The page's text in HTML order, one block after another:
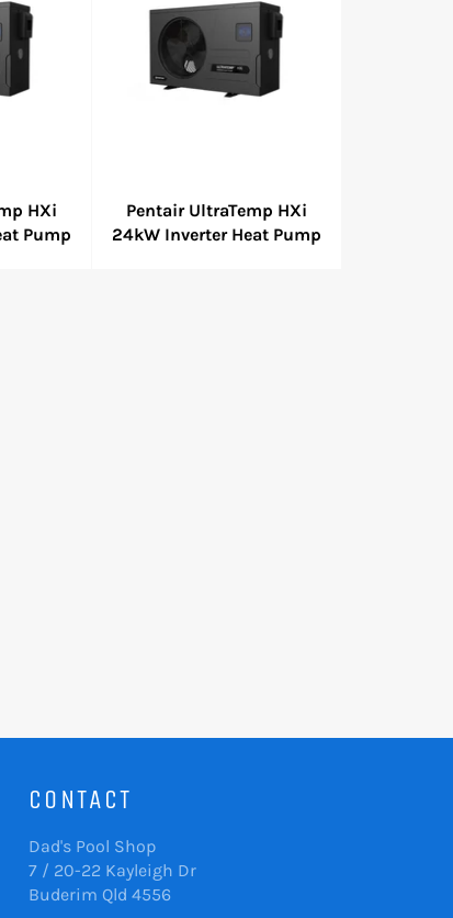
HXi
Pump
Pentair UltraTemp HXi
24kW Inverter Heat Pump
CONTACT
Dad's Pool Shop
7 / 20-22 Kayleigh Dr
Buderim Qld 4556